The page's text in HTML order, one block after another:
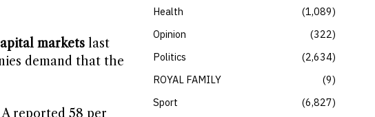
marketslast
demand that the
reported 58 per
Health
1,089
Opinion
322
Politics
2,634
ROYAL FAMILY
9
Sport
6,827